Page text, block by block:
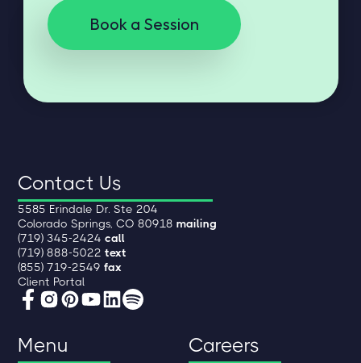
Book a Session
Contact Us
5585 Erindale Dr. Ste 204
Colorado Springs, CO 80918mailing
(719) 345-2424call
(719) 888-5022text
(855) 719-2549fax
Client Portal
Menu Careers